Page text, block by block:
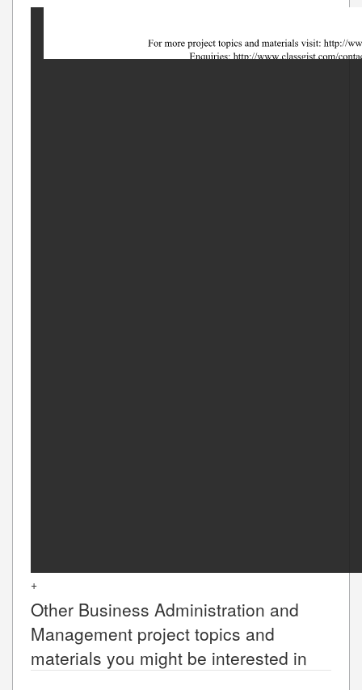
+
Other Business Administration and
Management project topics and
materials you might be interested in